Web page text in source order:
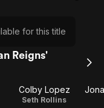
for this title
Reigns'
Colby Lopez
Seth Rollins